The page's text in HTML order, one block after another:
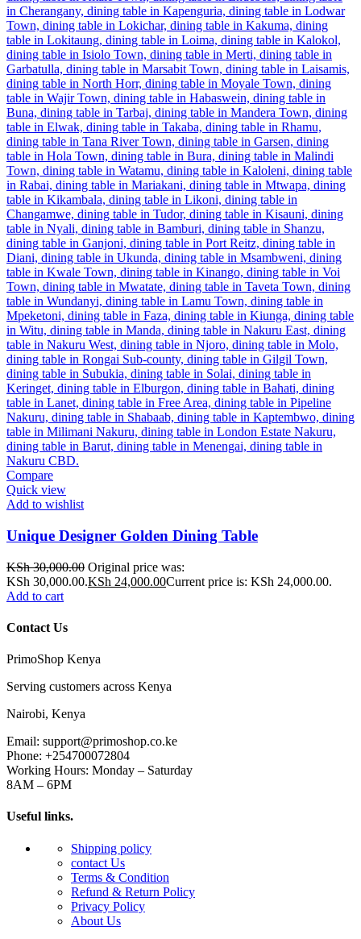
Compare
Quick view
Add to wishlist
Unique Designer Golden Dining Table
KSh30,000.00 Original price was:
KSh 30,000.00.KSh 24,000.00Current price is: KSh 24,000.00.
Add to cart
Contact Us
PrimoShop Kenya
Serving customers across Kenya
Nairobi, Kenya
Email: support@primoshop.co.ke
Phone: +254700072804
Working Hours: Monday – Saturday
8AM – 6PM
Useful links.
Shipping policy
contact Us
Terms & Condition
Refund & Return Policy
Privacy Policy
About Us